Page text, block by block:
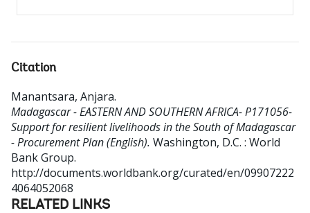
Citation
Manantsara, Anjara.
Madagascar - EASTERN AND SOUTHERN AFRICA- P171056-
Support for resilient livelihoods in the South of Madagascar
- Procurement Plan (English). Washington, D.C. : World
Bank Group.
http://documents.worldbank.org/curated/en/09907222
4064052068
RELATED LINKS